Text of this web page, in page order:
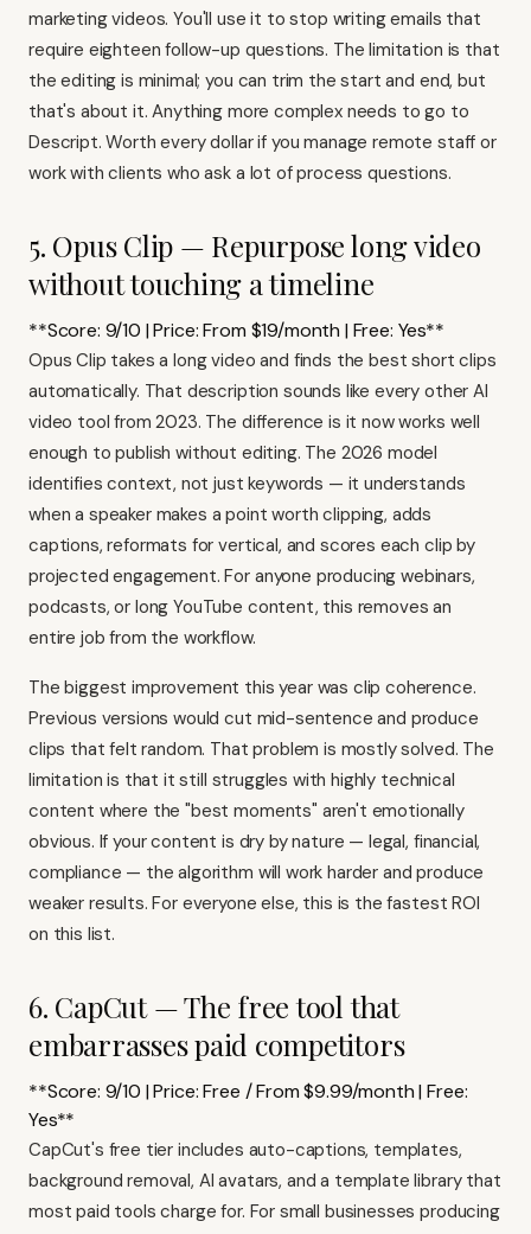
marketing videos. You'll use it to stop writing emails that
require eighteen follow-up questions. The limitation is that
the editing is minimal; you can trim the start and end, but
that's about it. Anything more complex needs to go to
Descript. Worth every dollar if you manage remote staff or
work with clients who ask a lot of process questions.
5. Opus Clip — Repurpose long video
without touching a timeline
**Score: 9/10 | Price: From $19/month | Free: Yes**
Opus Clip takes a long video and finds the best short clips
automatically. That description sounds like every other AI
video tool from 2023. The difference is it now works well
enough to publish without editing. The 2026 model
identifies context, not just keywords — it understands
when a speaker makes a point worth clipping, adds
captions, reformats for vertical, and scores each clip by
projected engagement. For anyone producing webinars,
podcasts, or long YouTube content, this removes an
entire job from the workflow.
The biggest improvement this year was clip coherence.
Previous versions would cut mid-sentence and produce
clips that felt random. That problem is mostly solved. The
limitation is that it still struggles with highly technical
content where the "best moments" aren't emotionally
obvious. If your content is dry by nature — legal, financial,
compliance — the algorithm will work harder and produce
weaker results. For everyone else, this is the fastest ROI
on this list.
6. CapCut — The free tool that
embarrasses paid competitors
**Score: 9/10 | Price: Free / From $9.99/month | Free:
Yes**
CapCut's free tier includes auto-captions, templates,
background removal, AI avatars, and a template library that
most paid tools charge for. For small businesses producing